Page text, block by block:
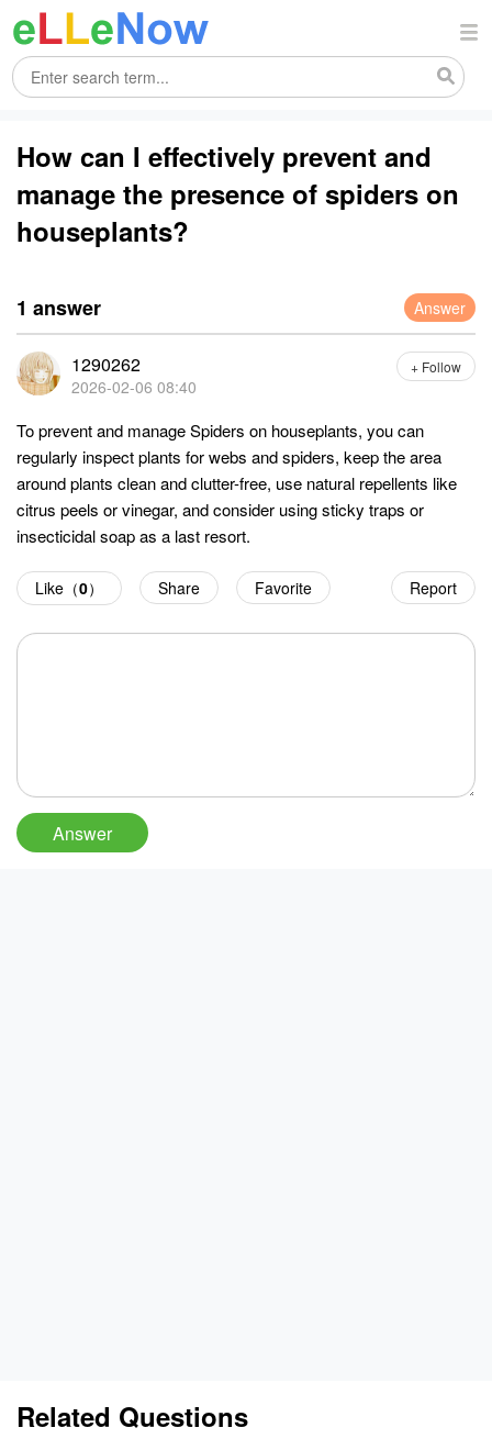
How can I effectively prevent and
manage the presence of spiders on
houseplants?
1 answer Answer
1290262
2026-02-06 08:40
+ Follow
To prevent and manage Spiders on houseplants, you can
regularly inspect plants for webs and spiders, keep the area
around plants clean and clutter-free, use natural repellents like
citrus peels or vinegar, and consider using sticky traps or
insecticidal soap as a last resort.
Report
Like（0） Share Favorite
Related Questions